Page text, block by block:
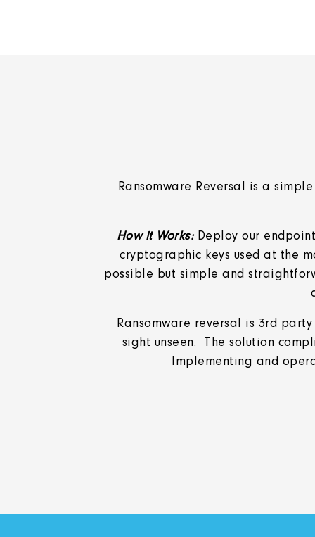
Ransomware Reversal is a
How it Works:Deploy our
cryptographic keys used at the
possible but simple and
Ransomware reversal is 3rd
sight unseen. The solution
Implementing and